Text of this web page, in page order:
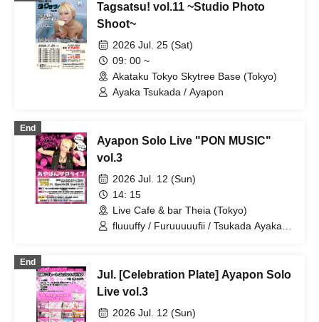
Tagsatsu! vol.11 ~Studio Photo
Shoot~
2026 Jul. 25 (Sat)
09: 00 ~
Akataku Tokyo Skytree Base (Tokyo)
Ayaka Tsukada / Ayapon
End
Ayapon Solo Live "PON MUSIC"
vol.3
2026 Jul. 12 (Sun)
14: 15
Live Cafe & bar Theia (Tokyo)
fluuuffy / Furuuuuufii / Tsukada Ayaka /
End
Jul. [Celebration Plate] Ayapon Solo
Live vol.3
2026 Jul. 12 (Sun)